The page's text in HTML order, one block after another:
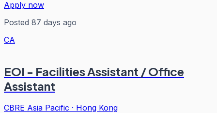
Apply now
Posted 87 days ago
CA
EOI - Facilities Assistant / Office
Assistant
CBRE Asia Pacific · Hong Kong